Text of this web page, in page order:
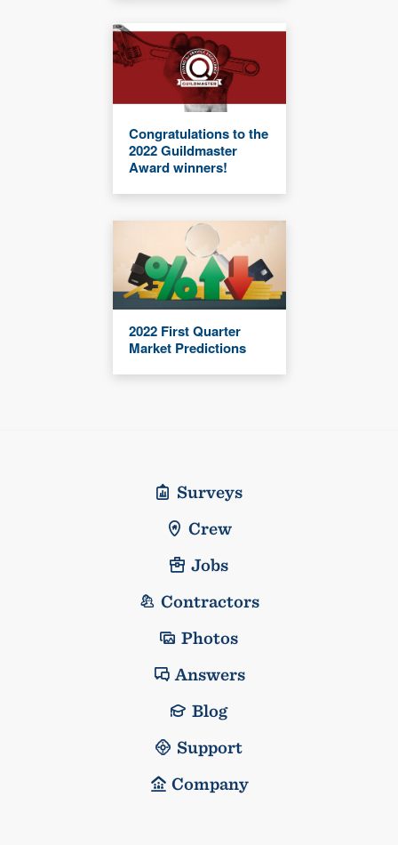
Congratulations to the
2022 Guildmaster
Award winners!
2022 First Quarter
Market Predictions
Surveys
Crew
Jobs
Contractors
Photos
Answers
Blog
Support
Company